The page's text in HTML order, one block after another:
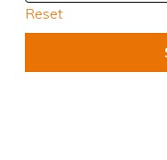
Reset